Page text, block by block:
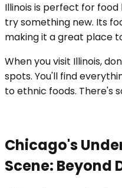
Illinois is perfect for
try something new. Its
making it a great place
When you visit Illinois,
spots. You'll find
to ethnic foods. There's
Chicago's
Scene: Beyond